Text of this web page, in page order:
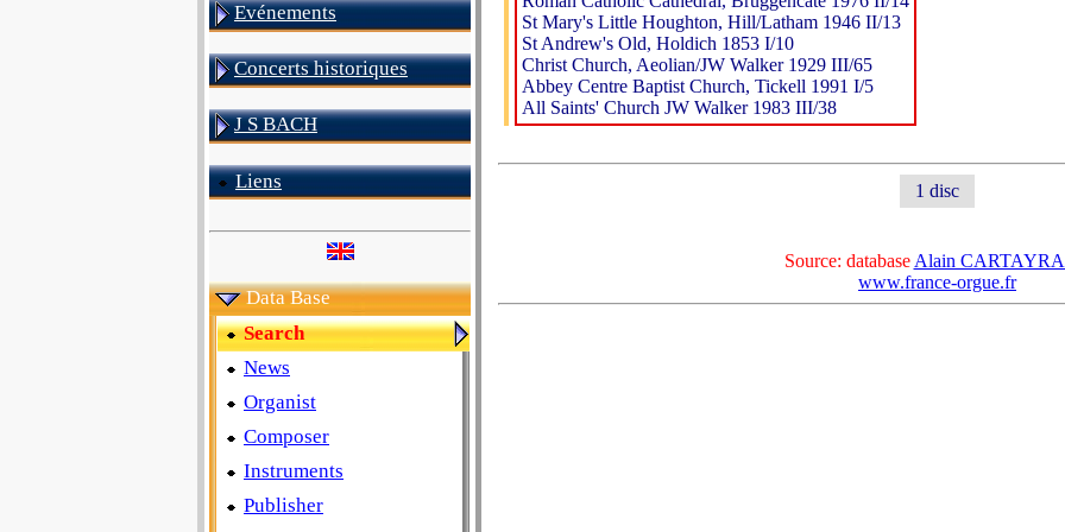
Evénements
Concerts historiques
J S BACH
Liens
Data Base
Search
News
Organist
Composer
Instruments
Publisher
St Mary's Little Houghton, Hill/Latham 1946 II/13
St Andrew's Old, Holdich 1853 I/10
Christ Church, Aeolian/JW Walker 1929 III/65
Abbey Centre Baptist Church, Tickell 1991 I/5
All Saints' Church JW Walker 1983 III/38
1 disc
Source: database Alain
www.france-orgue.fr